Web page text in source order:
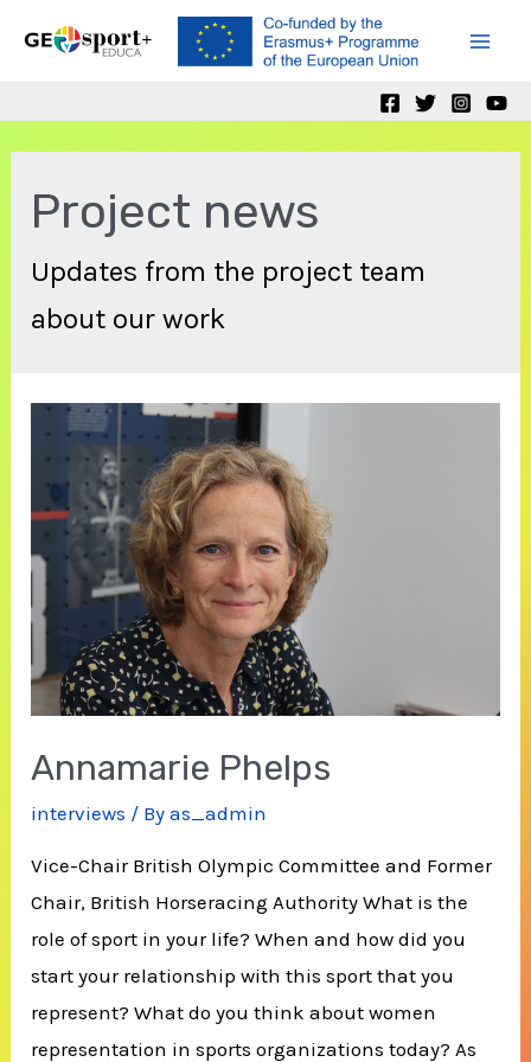
Project news
Updates from the project team
about our work
Annamarie Phelps
interviews / Byas_admin
Vice-Chair British Olympic Committee and Former
Chair, British Horseracing Authority What is the
role of sport in your life? When and how did you
start your relationship with this sport that you
represent? What do you think about women
representation in sports organizations today? As